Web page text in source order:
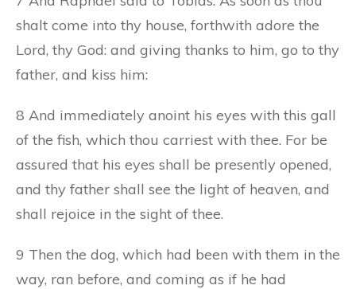
shalt come into thy house, forthwith adore the
Lord, thy God: and giving thanks to him, go to thy
father, and kiss him:
8 And immediately anoint his eyes with this gall
of the fish, which thou carriest with thee. For be
assured that his eyes shall be presently opened,
and thy father shall see the light of heaven, and
shall rejoice in the sight of thee.
9 Then the dog, which had been with them in the
way, ran before, and coming as if he had